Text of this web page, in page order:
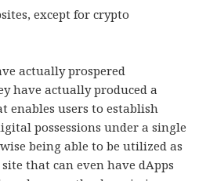
except for crypto
actually prospered
have actually produced a
enables users to establish
possessions under a single
being able to be utilized as
that can even have dApps